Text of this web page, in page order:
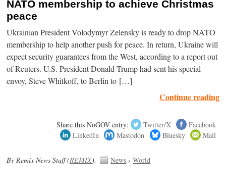
NATO membership to achieve Christmas
peace
Ukrainian President Volodymyr Zelensky is ready to drop NATO
membership to help another push for peace. In return, Ukraine will
expect security guarantees from the West, according to a report out
of Reuters. U.S. President Donald Trump had sent his special
envoy, Steve Whitkoff, to Berlin to […]
Continue reading
Share this NoGOV entry: Twitter/X
Facebook
LinkedIn
Mastodon Bluesky Mail
By Remix News Staff (REMIX). News ›World